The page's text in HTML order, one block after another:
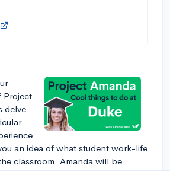
Project
delve
an idea of what student work-life
classroom. Amanda will be